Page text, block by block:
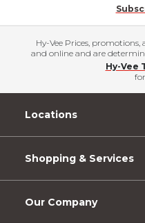
Hy-Vee Prices,
and online and are
Hy-Vee
Locations
Shopping & Services
Our Company